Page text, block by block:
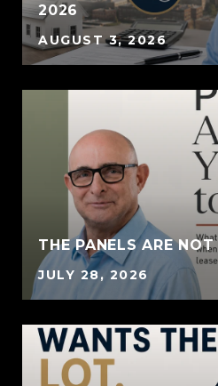
2026
AUGUST 3, 2026
THE PANELS ARE
JULY 28, 2026